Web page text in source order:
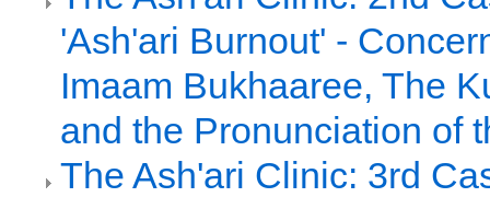
'Ash'ari Burnout' -
Imaam Bukhaaree, The
and the Pronunciation of
The Ash'ari Clinic: 3rd